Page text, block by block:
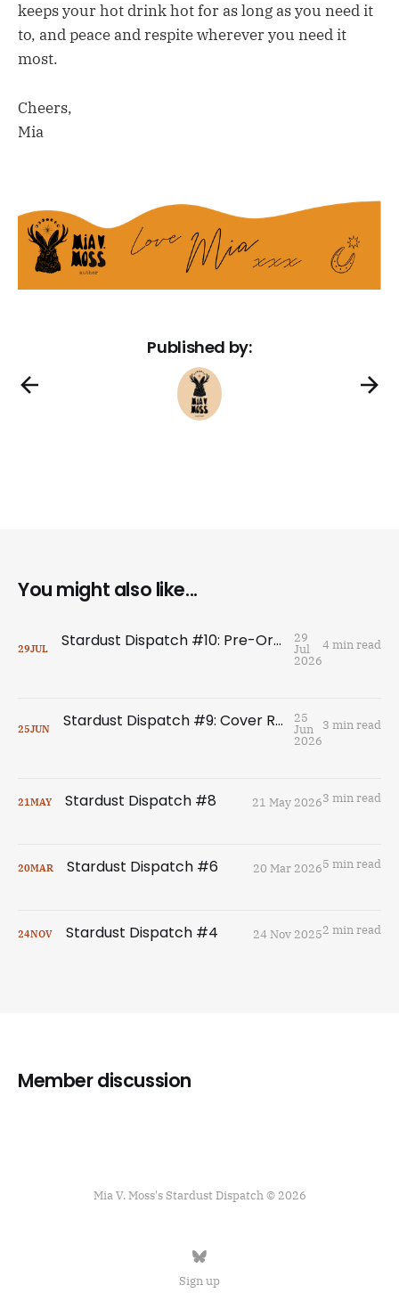
keeps your hot drink hot for as long as you need it
to, and peace and respite wherever you need it
most.
Cheers,
Mia
Published by:
You might also like...
29JUL Stardust Dispatch #10: Pre-Order THE HERESY OF THIEVES 29
Jul
2026
4 min read
25JUN Stardust Dispatch #9: Cover Reveal for The Heresy of Thieves! 25
Jun
2026
3 min read
21MAY Stardust Dispatch #8 21 May 20263 min read
20MAR Stardust Dispatch #6 20 Mar 20265 min read
24NOV Stardust Dispatch #4 24 Nov 20252 min read
Member discussion
Mia V. Moss's Stardust Dispatch © 2026
Sign up